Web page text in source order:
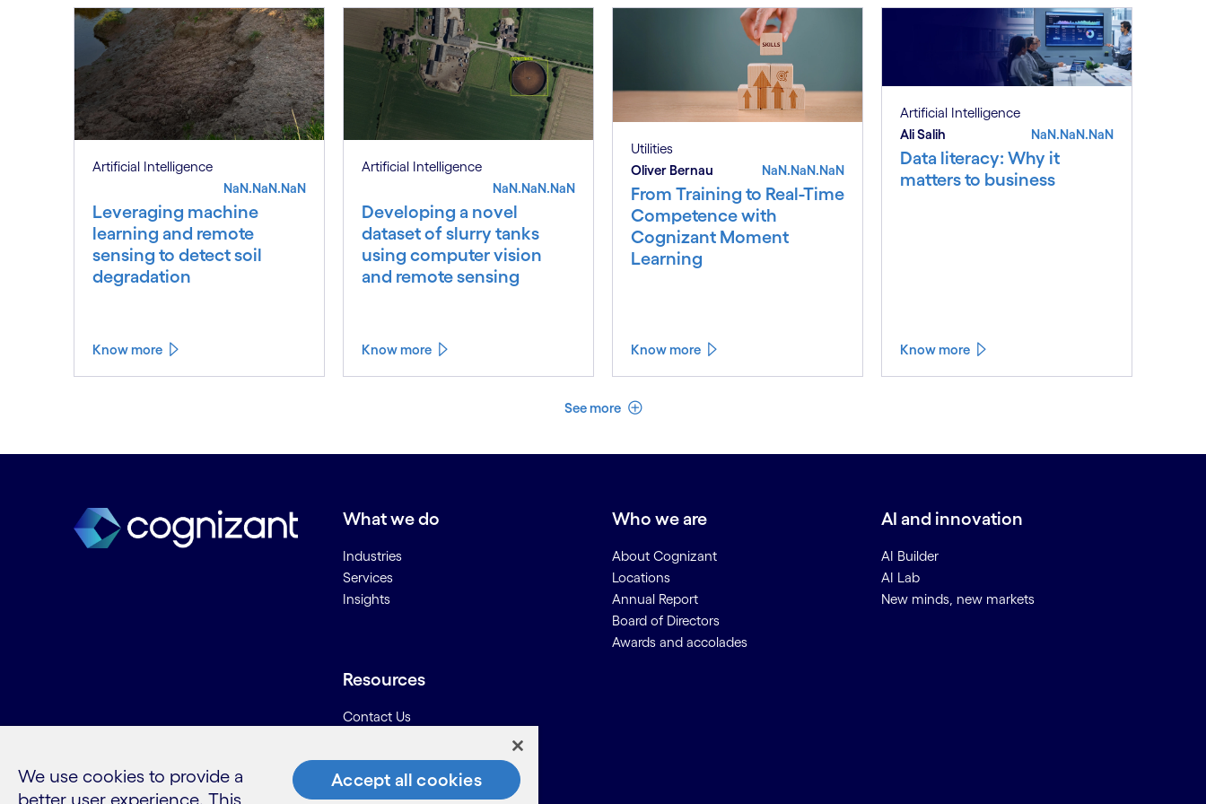
Artificial Intelligence
NaN.NaN.NaN
Leveraging machine
learning and remote
sensing to detect soil
degradation
Know more
Artificial Intelligence
NaN.NaN.NaN
Developing a novel
dataset of slurry tanks
using computer vision
and remote sensing
Know more
Utilities
Oliver Bernau
NaN.NaN.NaN
From Training to Real-Time
Competence with
Cognizant Moment
Learning
Know more
Artificial Intelligence
Ali Salih
NaN.NaN.NaN
Data literacy: Why it
matters to business
Know more
See more See less
What we do
Industries
Services
Insights
Who we are
About Cognizant
Locations
Annual Report
Board of Directors
Awards and accolades
AI and innovation
AI Builder
AI Lab
New minds, new markets
Resources
Contact Us
Information for Suppliers
Glossary
We use cookies to provide a
better user experience. This
Accept all cookies